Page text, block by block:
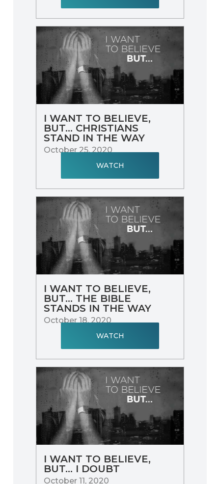
I WANT TO BELIEVE,
BUT… CHRISTIANS
STAND IN THE WAY
October 25, 2020
WATCH
I WANT TO BELIEVE,
BUT... THE BIBLE
STANDS IN THE WAY
October 18, 2020
WATCH
I WANT TO BELIEVE,
BUT... I DOUBT
October 11, 2020